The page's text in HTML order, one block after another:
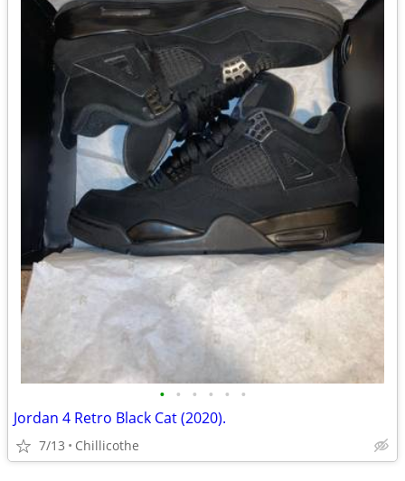
• • • • • •
Jordan 4 Retro Black Cat (2020).
7/13 Chillicothe